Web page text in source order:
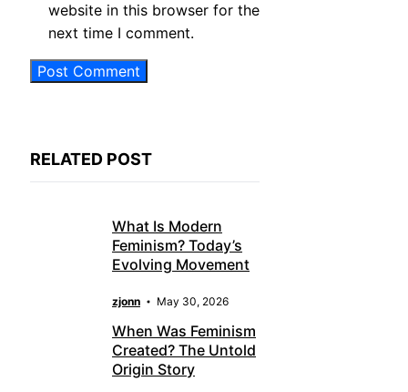
website in this browser for the
next time I comment.
RELATED POST
What Is Modern
Feminism? Today’s
Evolving Movement
zjonn May 30, 2026
When Was Feminism
Created? The Untold
Origin Story